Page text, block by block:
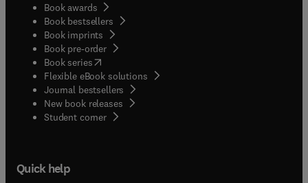
Book awards
Book bestsellers
Book imprints
Book pre-order
Book series(opens in new tab/window
Flexible eBook solutions
Journal bestsellers
New book releases
Student corner( opens in new tab/window
Quick help